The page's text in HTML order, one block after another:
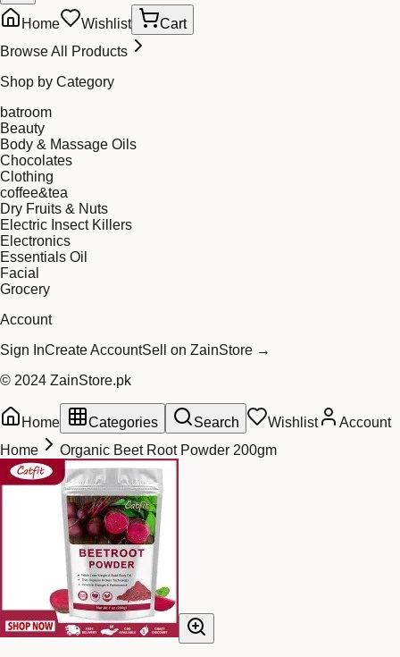
Home Wishlist
Cart
Browse All Products
Shop by Category
batroom
Beauty
Body & Massage Oils
Chocolates
Clothing
coffee&tea
Dry Fruits & Nuts
Electric Insect Killers
Electronics
Essentials Oil
Facial
Grocery
Account
Sign InCreate AccountSell on ZainStore →
© 2024 ZainStore.pk
Home Categories Search Wishlist
Account
Home
Organic Beet Root Powder 200gm